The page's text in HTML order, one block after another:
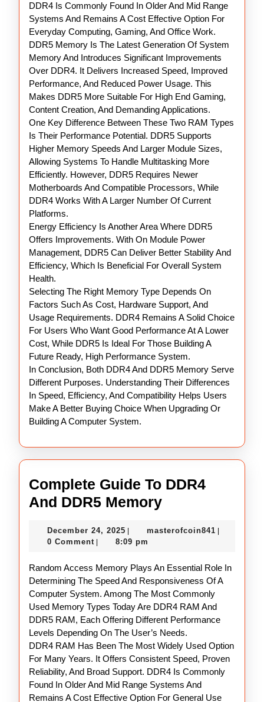
DDR4 Is Commonly Found In Older And Mid Range
Systems And Remains A Cost Effective Option For
Everyday Computing, Gaming, And Office Work.
DDR5 Memory Is The Latest Generation Of System
Memory And Introduces Significant Improvements
Over DDR4. It Delivers Increased Speed, Improved
Performance, And Reduced Power Usage. This
Makes DDR5 More Suitable For High End Gaming,
Content Creation, And Demanding Applications.
One Key Difference Between These Two RAM Types
Is Their Performance Potential. DDR5 Supports
Higher Memory Speeds And Larger Module Sizes,
Allowing Systems To Handle Multitasking More
Efficiently. However, DDR5 Requires Newer
Motherboards And Compatible Processors, While
DDR4 Works With A Larger Number Of Current
Platforms.
Energy Efficiency Is Another Area Where DDR5
Offers Improvements. With On Module Power
Management, DDR5 Can Deliver Better Stability And
Efficiency, Which Is Beneficial For Overall System
Health.
Selecting The Right Memory Type Depends On
Factors Such As Cost, Hardware Support, And
Usage Requirements. DDR4 Remains A Solid Choice
For Users Who Want Good Performance At A Lower
Cost, While DDR5 Is Ideal For Those Building A
Future Ready, High Performance System.
In Conclusion, Both DDR4 And DDR5 Memory Serve
Different Purposes. Understanding Their Differences
In Speed, Efficiency, And Compatibility Helps Users
Make A Better Buying Choice When Upgrading Or
Building A Computer System.
Complete Guide To DDR4
And DDR5 MemoryComplete
To
And
DDR5
Memory
December 24, 2025 December
24,
masterofcoin841
0 Comment 8:09 pm
Random Access Memory Plays An Essential Role In
Determining The Speed And Responsiveness Of A
Computer System. Among The Most Commonly
Used Memory Types Today Are DDR4 RAM And
DDR5 RAM, Each Offering Different Performance
Levels Depending On The User’s Needs.
DDR4 RAM Has Been The Most Widely Used Option
For Many Years. It Offers Consistent Speed, Proven
Reliability, And Broad Support. DDR4 Is Commonly
Found In Older And Mid Range Systems And
Remains A Cost Effective Option For General Use